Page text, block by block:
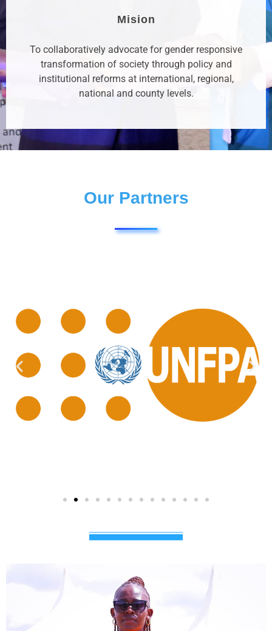
Mision
To collaboratively advocate for gender responsive
transformation of society through policy and
institutional reforms at international, regional,
national and county levels.
Our Partners